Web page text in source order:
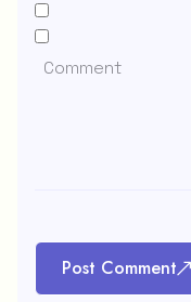
Post Comment